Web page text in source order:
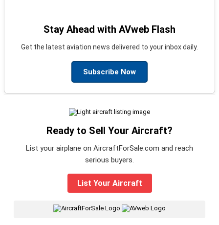
Stay Ahead with AVweb Flash
Get the latest aviation news delivered to your inbox daily.
Subscribe Now
Ready to Sell Your Aircraft?
List your airplane on AircraftForSale.com and reach
serious buyers.
List Your Aircraft
|